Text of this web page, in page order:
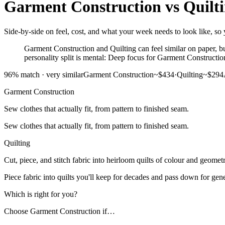
Garment Construction vs
Side-by-side on feel, cost, and what your week needs to look like,
Garment Construction and Quilting can feel similar on paper,
personality split is mental: Deep focus for Garment
96% match · very similarGarment Construction~$434·Quilting~$294
Garment Construction
Sew clothes that actually fit, from pattern to finished seam.
Sew clothes that actually fit, from pattern to finished seam.
Quilting
Cut, piece, and stitch fabric into heirloom quilts of colour and
Piece fabric into quilts you'll keep for decades and pass down for
Which is right for you?
Choose Garment Construction if…